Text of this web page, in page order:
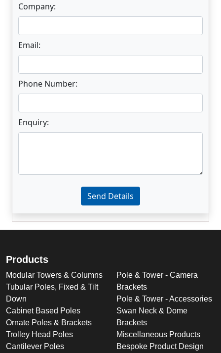
Company:
Email:
Phone Number:
Enquiry:
Enter not this field:
Send Details
Products
Modular Towers & Columns
Tubular Poles, Fixed & Tilt
Down
Cabinet Based Poles
Ornate Poles & Brackets
Trolley Head Poles
Cantilever Poles
Pole & Tower - Camera
Brackets
Pole & Tower - Accessories
Swan Neck & Dome
Brackets
Miscellaneous Products
Bespoke Product Design